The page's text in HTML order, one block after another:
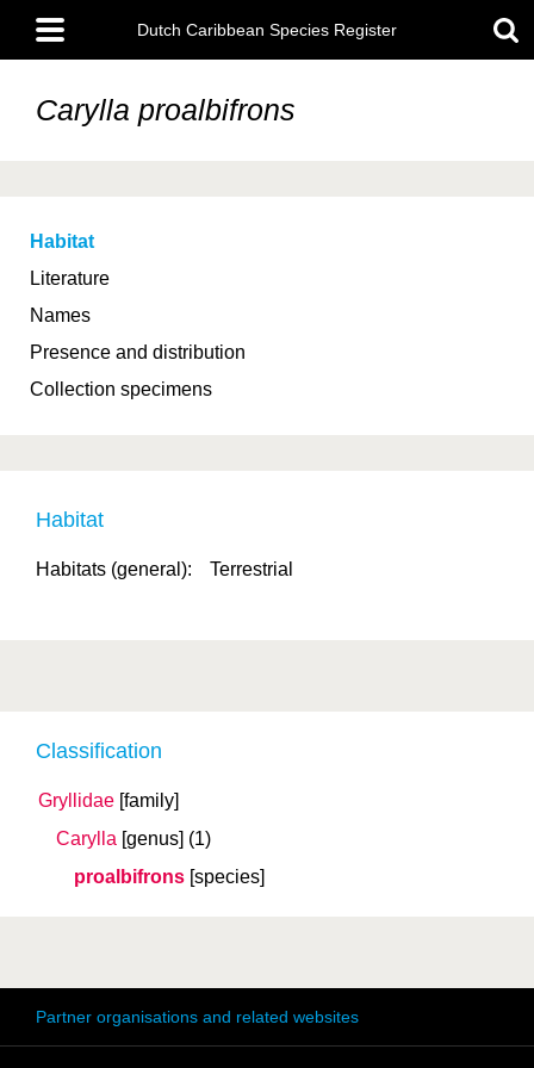
main
content
Main
menu
Dutch Caribbean Species Register
Carylla proalbifrons
Habitat
Literature
Names
Presence and distribution
Collection specimens
Classification
Gryllidae [family]
Carylla [genus] (1)
proalbifrons [species]
Habitat
Habitats (general): Terrestrial
Partner organisations and related websites